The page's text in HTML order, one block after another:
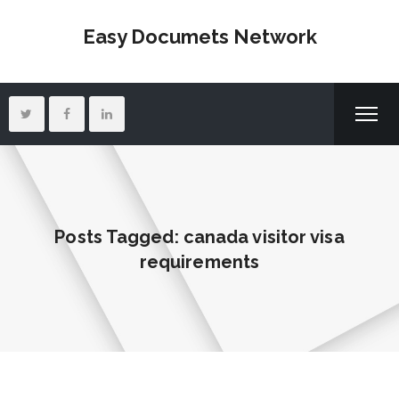
Easy Documets Network
Posts Tagged: canada visitor visa
requirements